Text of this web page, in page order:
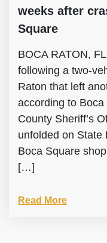
weeks after
Square
BOCA RATON,
following a two-
Raton that left
according to
County Sheriff’s
unfolded on State
Boca Square
[…]
Read More